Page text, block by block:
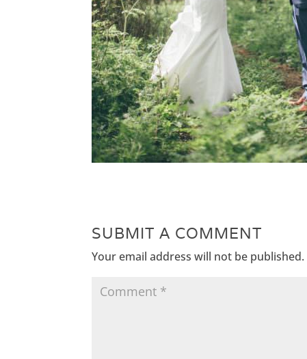
SUBMIT A COMMENT
Your email address will not be published.